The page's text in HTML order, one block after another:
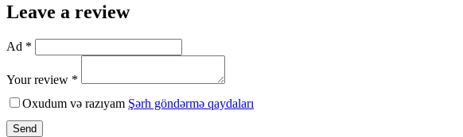
Leave a review
Ad *
Your review *
Oxudum və razıyam Şərh göndərmə qaydaları
Send